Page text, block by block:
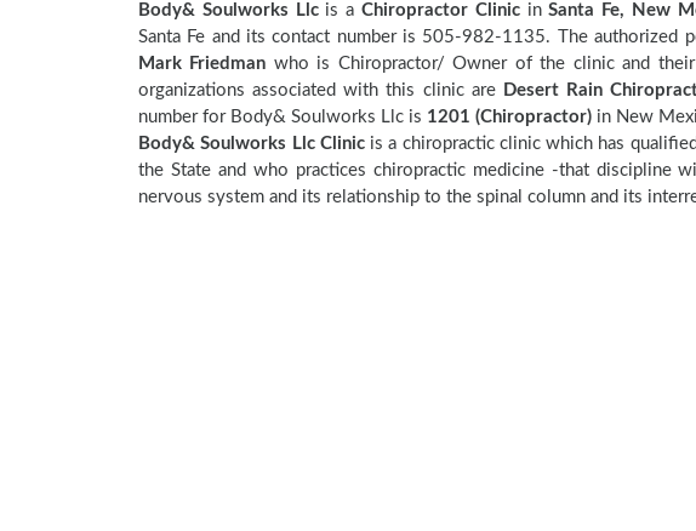
Body& Soulworks Llcis a Chiropractor ClinicinSanta Fe, New
Santa Fe and its contact number is 505-982-1135. The authorized
Mark Friedman who is Chiropractor/ Owner of the clinic and
organizations associated with this clinic are Desert Rain
number for Body& Soulworks Llc is 1201 (Chiropractor) in New
Body& Soulworks Llc Clinicis a chiropractic clinic which has
the State and who practices chiropractic medicine -that discipline
nervous system and its relationship to the spinal column and its